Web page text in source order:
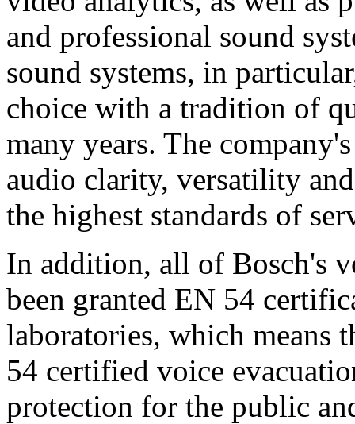
and professional sound
sound systems, in
choice with a tradition of
many years. The
audio clarity, versatility
the highest standards of
In addition, all of Bosch's
been granted EN 54
laboratories, which means
54 certified voice
protection for the public